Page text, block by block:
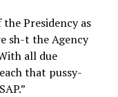
Presidency as
sh-t the Agency
all due
that pussy-